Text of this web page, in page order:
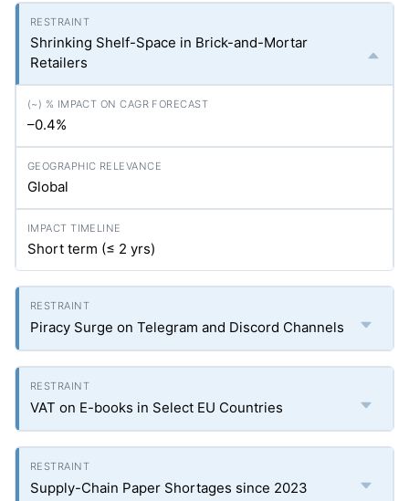
Shrinking Shelf-Space in Brick-and-Mortar
Retailers
–0.4%
Global
Short term (≤ 2 yrs)
Piracy Surge on Telegram and Discord Channels
VAT on E-books in Select EU Countries
Supply-Chain Paper Shortages since 2023